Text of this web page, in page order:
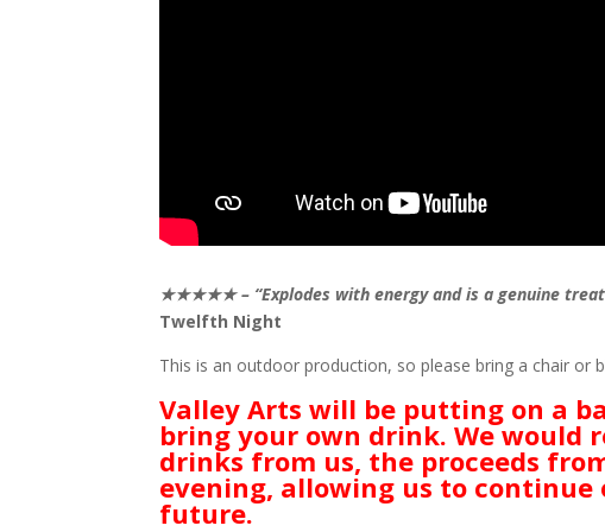
★★★★★ – “Explodes with energy and is a genuine
Twelfth Night
This is an outdoor production, so please bring a chair
Valley Arts will be putting on a
bring your own drink. We would
drinks from us, the proceeds
evening, allowing us to
future.